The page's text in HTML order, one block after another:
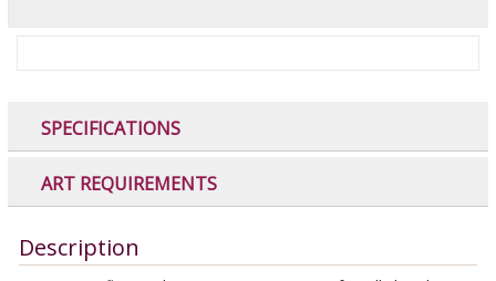
SPECIFICATIONS
ART REQUIREMENTS
Description